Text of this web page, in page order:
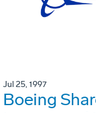
Jul 25, 1997
Boeing